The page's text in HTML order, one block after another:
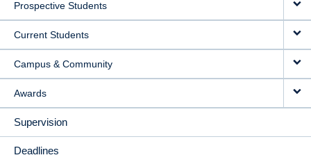
NAVIGATION
Prospective Students
Current Students
Campus & Community
Awards
Supervision
Deadlines